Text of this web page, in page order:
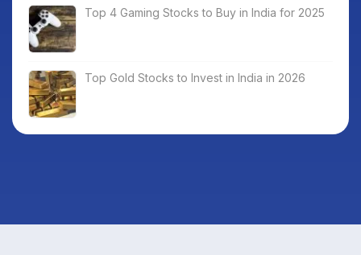
Top 4 Gaming Stocks to Buy in India for 2025
Top Gold Stocks to Invest in India in 2026